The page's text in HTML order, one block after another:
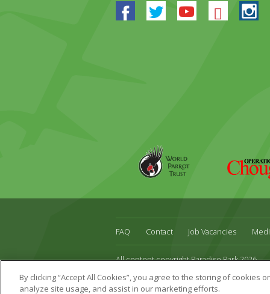
Facebook
TwitterYoutube
Parrot
Chough
FAQ Contact Job Vacancies
All content copyright Paradise Park 2026
Website Design & Development by DWM
By clicking “Accept All Cookies”, you agree to the storing of cookies
analyze site usage, and assist in our marketing efforts.